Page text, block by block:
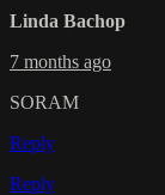
Linda Bachop
7 months ago
SORAM
Reply
Reply